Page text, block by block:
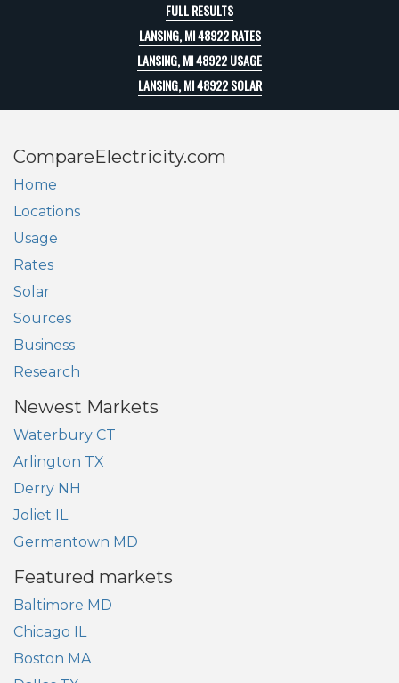
FULL RESULTS
LANSING, MI 48922 RATES
LANSING, MI 48922 USAGE
LANSING, MI 48922 SOLAR
CompareElectricity.com
Home
Locations
Usage
Rates
Solar
Sources
Business
Research
Newest Markets
Waterbury CT
Arlington TX
Derry NH
Joliet IL
Germantown MD
Featured markets
Baltimore MD
Chicago IL
Boston MA